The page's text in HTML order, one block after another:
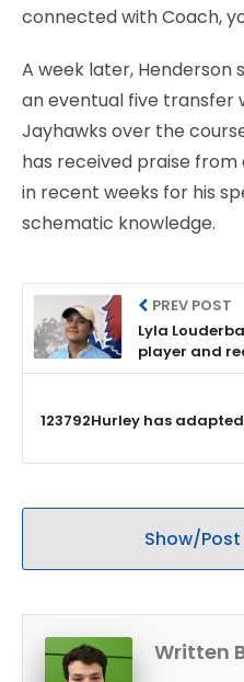
connected with Coach,
A week later, Henderson
an eventual five transfer
Jayhawks over the
has received praise
in recent weeks for his
schematic knowledge.
PREV POST
Lyla
player and
Women's
123792Hurley has
Show/
Written